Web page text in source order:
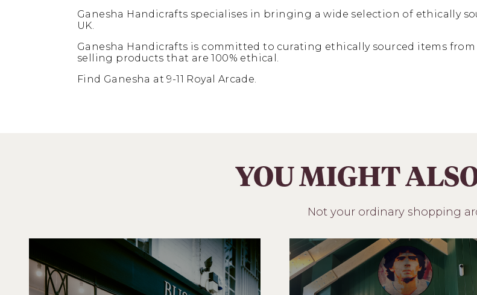
Ganesha Handicrafts specialises in bringing a wide selection of ethically
UK.
Ganesha Handicrafts is committed to curating ethically sourced items
selling products that are 100% ethical.
Find Ganesha at 9-11 Royal Arcade.
YOU MIGHT
Not your ordinary shopping